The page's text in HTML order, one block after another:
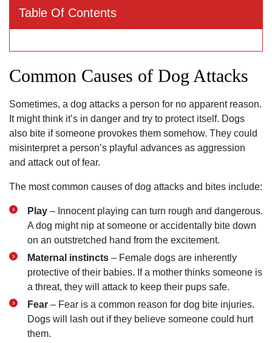
Table Of Contents
Common Causes of Dog Attacks
Sometimes, a dog attacks a person for no apparent reason.
It might think it’s in danger and try to protect itself. Dogs
also bite if someone provokes them somehow. They could
misinterpret a person’s playful advances as aggression
and attack out of fear.
The most common causes of dog attacks and bites include:
Play – Innocent playing can turn rough and dangerous.
A dog might nip at someone or accidentally bite down
on an outstretched hand from the excitement.
Maternal instincts – Female dogs are inherently
protective of their babies. If a mother thinks someone is
a threat, they will attack to keep their pups safe.
Fear – Fear is a common reason for dog bite injuries.
Dogs will lash out if they believe someone could hurt
them.